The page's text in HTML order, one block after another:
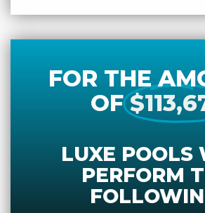
FOR THE
OF
LUXE POOLS
PERFORM